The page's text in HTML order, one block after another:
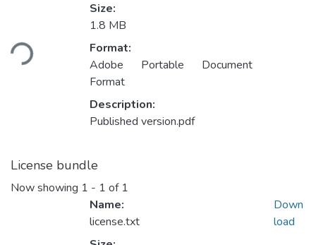
Loading...
Size:
1.8 MB
Format:
Adobe Portable Document
Format
Description:
Published version.pdf
License bundle
Now showing 1 - 1 of 1
Name:
license.txt
Down
load